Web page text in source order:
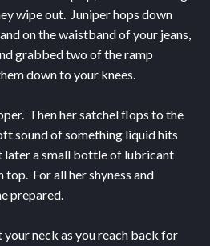
wipe out. Juniper hops down
on the waistband of your jeans,
grabbed two of the ramp
down to your knees.
Then her satchel flops to the
sound of something liquid hits
later a small bottle of lubricant
top. For all her shyness and
prepared.
your neck as you reach back for